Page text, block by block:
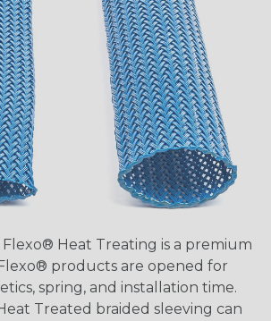
Flexo® Heat Treating is a premium
products are opened for
spring, and installation time.
Treated braided sleeving can